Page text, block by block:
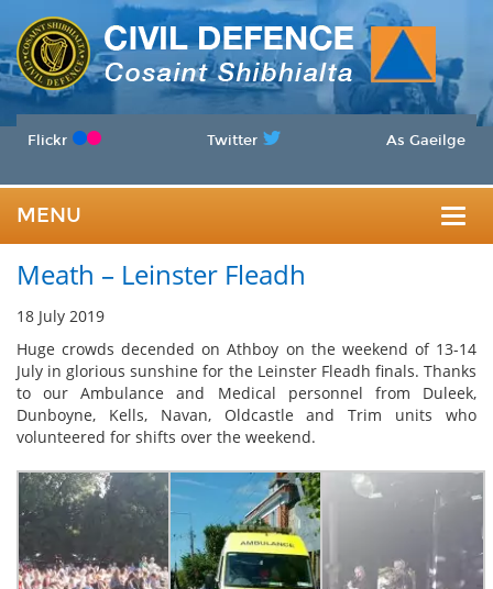
Flickr Twitter As Gaeilge
MENU
Meath – Leinster Fleadh
18 July 2019
Huge crowds decended on Athboy on the weekend of 13-14
July in glorious sunshine for the Leinster Fleadh finals. Thanks
to our Ambulance and Medical personnel from Duleek,
Dunboyne, Kells, Navan, Oldcastle and Trim units who
volunteered for shifts over the weekend.